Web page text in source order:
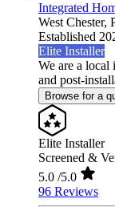
Integrated
West Chester,
Established
Elite Installer
We are a local
and post-
Browse for a
Elite Installer
Screened &
5.0 /5.0
96 Reviews